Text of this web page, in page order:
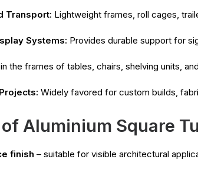
Transport: Lightweight frames, roll cages,
Systems: Provides durable support for
the frames of tables, chairs, shelving units,
Widely favored for custom builds,
Aluminium Square
finish – suitable for visible architectural